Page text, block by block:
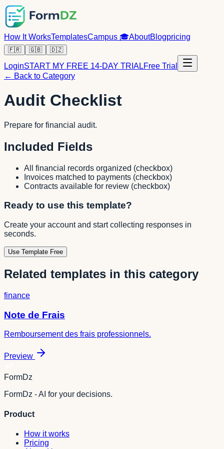
How It WorksTemplatesCampus 🎓AboutBlogpricing
🇫🇷 🇬🇧 🇩🇿
LoginSTART MY FREE 14-DAY TRIALFree Trial
← Back to Category
Audit Checklist
Prepare for financial audit.
Included Fields
All financial records organized (checkbox)
Invoices matched to payments (checkbox)
Contracts available for review (checkbox)
Ready to use this template?
Create your account and start collecting responses in
seconds.
Use Template Free
Related templates in this category
finance
Note de Frais
Remboursement des frais professionnels.
Preview
FormDz
FormDz - AI for your decisions.
Product
How it works
Pricing